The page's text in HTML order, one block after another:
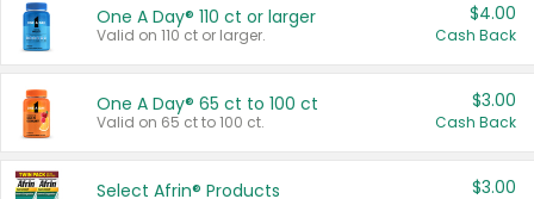
One A Day® 110 ct or larger
Valid on 110 ct or larger.
$4.00
Cash Back
One A Day® 65 ct to 100 ct
Valid on 65 ct to 100 ct.
$3.00
Cash Back
Select Afrin® Products $3.00